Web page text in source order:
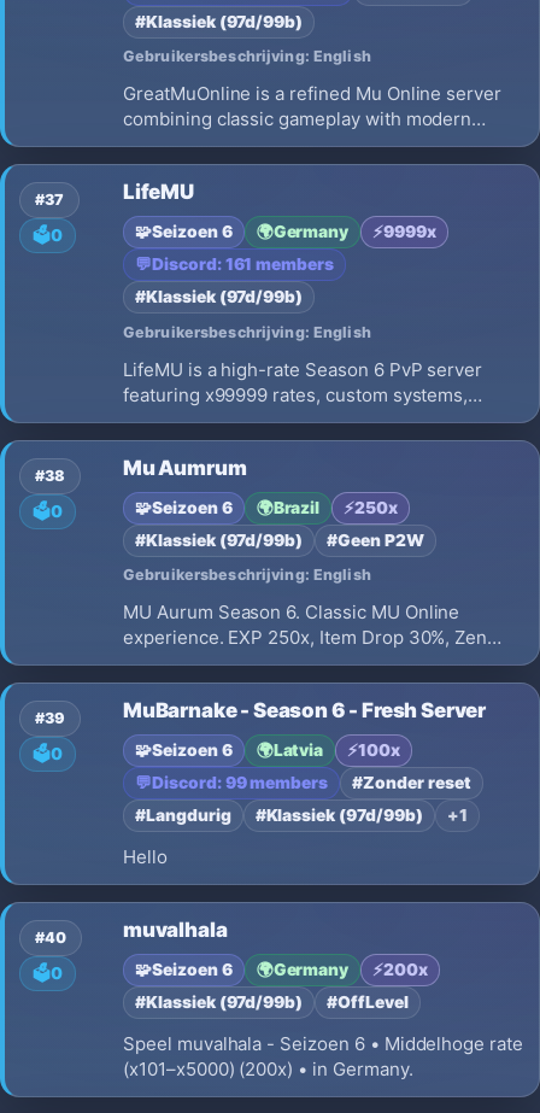
#Klassiek (97d/99b)
Gebruikersbeschrijving: English
GreatMuOnline is a refined Mu Online server
combining classic gameplay with modern
quality-of-life features. Balanced rates,
enhanced events, premium perks, and a
welcoming community await every adventurer.
#37
🗳️0
LifeMU
🧩Seizoen 6 🌍Germany ⚡9999x
💬Discord: 161 members
#Klassiek (97d/99b)
Gebruikersbeschrijving: English
LifeMU is a high-rate Season 6 PvP server
featuring x99999 rates, custom systems,
balanced gameplay, exciting events, rewarding
progression, active development, and a
competitive environment for both new and
veteran players.
#38
🗳️0
Mu Aumrum
🧩Seizoen 6 🌍Brazil ⚡250x
#Klassiek (97d/99b)
#Geen P2W
Gebruikersbeschrijving: English
MU Aurum Season 6. Classic MU Online
experience. EXP 250x, Item Drop 30%, Zen
Drop 50%, point based reset system, vanilla
gameplay, no item sales and constant
improvements.
#39
🗳️0
MuBarnake - Season 6 - Fresh Server
🧩Seizoen 6 🌍Latvia ⚡100x
💬Discord: 99 members
#Zonder reset
#Langdurig
#Klassiek (97d/99b) +1
Hello
#40
🗳️0
muvalhala
🧩Seizoen 6 🌍Germany ⚡200x
#Klassiek (97d/99b)
#OffLevel
Speel muvalhala - Seizoen 6 • Middelhoge rate
(x101–x5000) (200x) • in Germany.